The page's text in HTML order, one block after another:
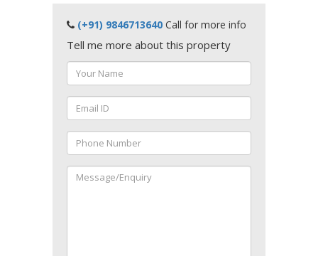
(+91) 9846713640 Call for more info
Tell me more about this property